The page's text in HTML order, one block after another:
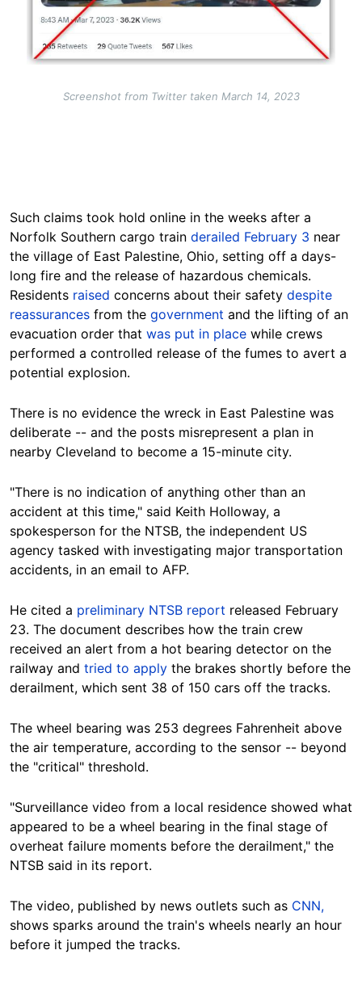
Screenshot from Twitter taken March 14, 2023
Such claims took hold online in the weeks after a
Norfolk Southern cargo train derailed February 3 near
the village of East Palestine, Ohio, setting off a days-
long fire and the release of hazardous chemicals.
Residents raised concerns about their safety despite
reassurances from the government and the lifting of an
evacuation order that was put in place while crews
performed a controlled release of the fumes to avert a
potential explosion.
There is no evidence the wreck in East Palestine was
deliberate -- and the posts misrepresent a plan in
nearby Cleveland to become a 15-minute city.
"There is no indication of anything other than an
accident at this time," said Keith Holloway, a
spokesperson for the NTSB, the independent US
agency tasked with investigating major transportation
accidents, in an email to AFP.
He cited a preliminary NTSB report released February
23. The document describes how the train crew
received an alert from a hot bearing detector on the
railway and tried to apply the brakes shortly before the
derailment, which sent 38 of 150 cars off the tracks.
The wheel bearing was 253 degrees Fahrenheit above
the air temperature, according to the sensor -- beyond
the "critical" threshold.
"Surveillance video from a local residence showed what
appeared to be a wheel bearing in the final stage of
overheat failure moments before the derailment," the
NTSB said in its report.
The video, published by news outlets such as CNN,
shows sparks around the train's wheels nearly an hour
before it jumped the tracks.